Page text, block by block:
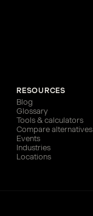
RESOURCES
Blog
Glossary
Tools & calculators
Compare alternatives
Events
Industries
Locations